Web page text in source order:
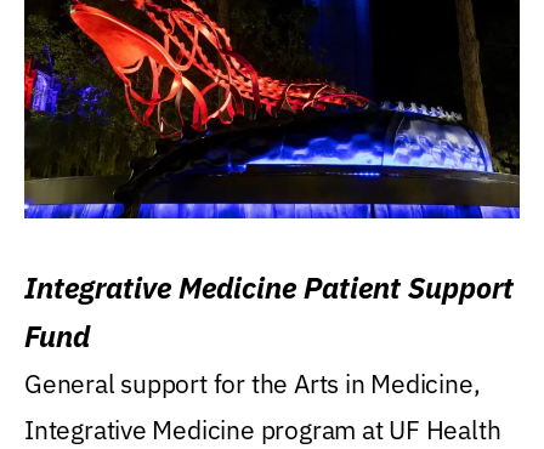
Integrative Medicine Patient Support
Fund
General support for the Arts in Medicine,
Integrative Medicine program at UF Health